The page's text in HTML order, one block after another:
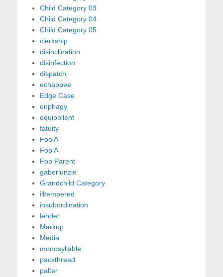
Child Category 03
Child Category 04
Child Category 05
clerkship
disinclination
disinfection
dispatch
echappee
Edge Case
enphagy
equipollent
fatuity
Foo A
Foo A
Foo Parent
gaberlunzie
Grandchild Category
illtempered
insubordination
lender
Markup
Media
monosyllable
packthread
palter